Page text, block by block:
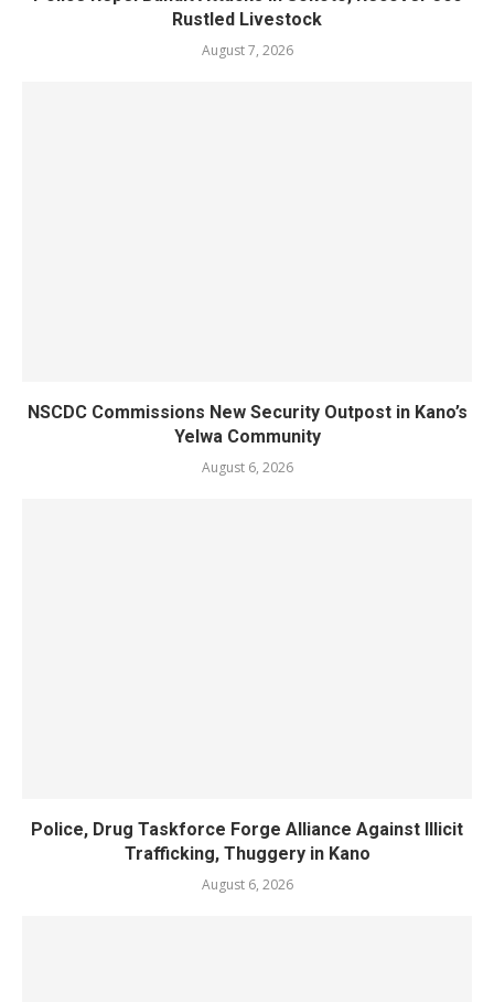
Rustled Livestock
August 7, 2026
NSCDC Commissions New Security Outpost in Kano’s
Yelwa Community
August 6, 2026
Police, Drug Taskforce Forge Alliance Against Illicit
Trafficking, Thuggery in Kano
August 6, 2026